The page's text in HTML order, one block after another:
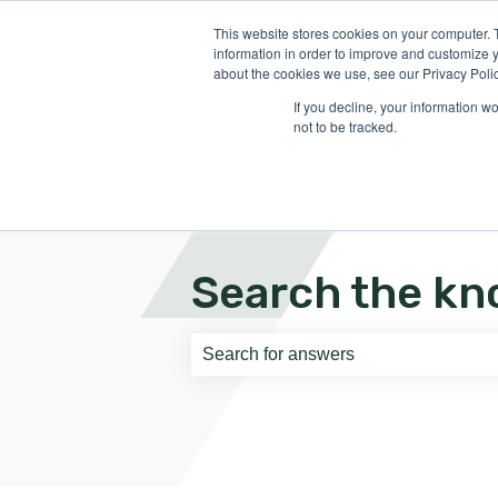
This website stores cookies on your
information in order to improve and customize
about the cookies we use, see our Privacy
If you decline, your information
not to be tracked.
Search the